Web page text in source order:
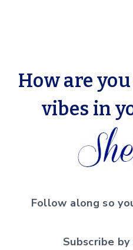
How are
vibes in
Follow along so
Subscribe